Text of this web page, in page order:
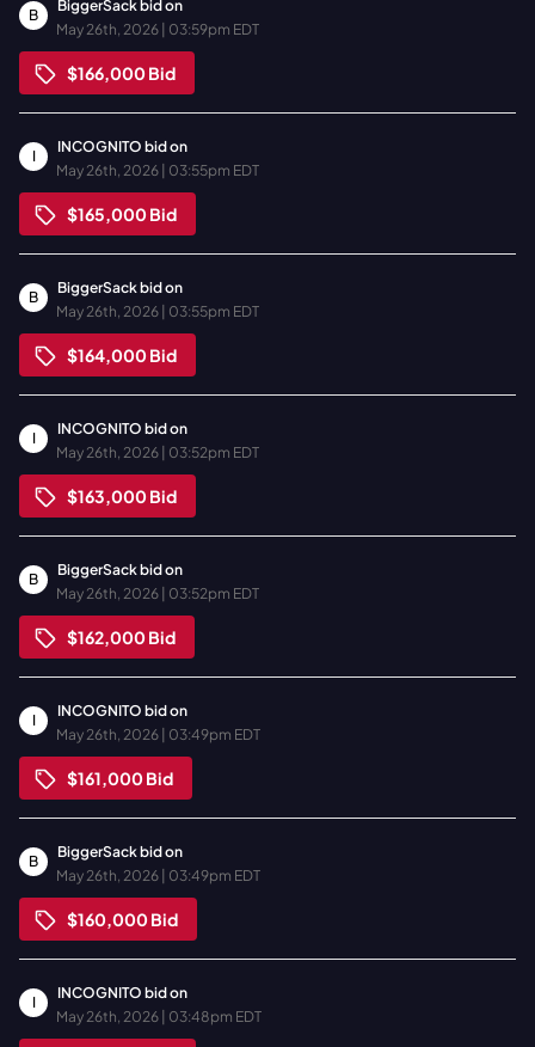
B
BiggerSack bid on
May 26th, 2026 | 03:59pm EDT
$166,000Bid
I
INCOGNITO bid on
May 26th, 2026 | 03:55pm EDT
$165,000Bid
B
BiggerSackbid on
May 26th, 2026 | 03:55pm EDT
$164,000Bid
I
INCOGNITO bid on
May 26th, 2026 | 03:52pm EDT
$163,000Bid
B
BiggerSackbid on
May 26th, 2026 | 03:52pm EDT
$162,000Bid
I
INCOGNITO bid on
May 26th, 2026 | 03:49pm EDT
$161,000Bid
B
BiggerSackbid on
May 26th, 2026 | 03:49pm EDT
$160,000Bid
I
INCOGNITO bid on
May 26th, 2026 | 03:48pm EDT